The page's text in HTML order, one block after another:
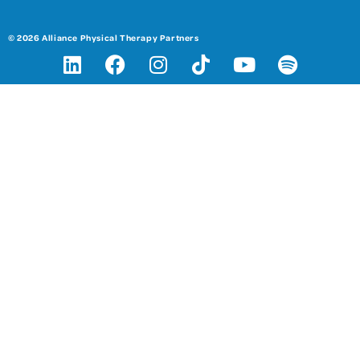
© 2026 Alliance Physical Therapy Partners